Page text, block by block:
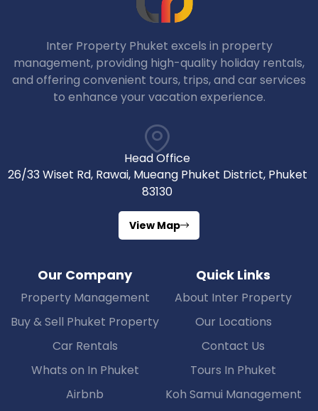
Inter Property Phuket excels in property
management, providing high-quality holiday rentals,
and offering convenient tours, trips, and car services
to enhance your vacation experience.
Head Office
26/33 Wiset Rd, Rawai, Mueang Phuket District, Phuket
83130
View Map
Our Company
Property Management
Buy & Sell Phuket Property
Car Rentals
Whats on In Phuket
Airbnb
Quick Links
About Inter Property
Our Locations
Contact Us
Tours In Phuket
Koh Samui Management